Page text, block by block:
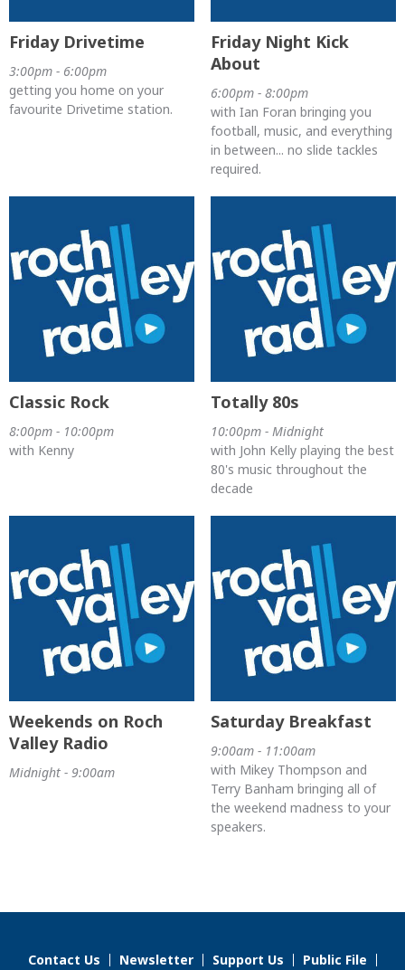
Friday Drivetime
3:00pm - 6:00pm
getting you home on your
favourite Drivetime station.
Friday Night Kick
About
6:00pm - 8:00pm
with Ian Foran bringing you
football, music, and everything
in between... no slide tackles
required.
Classic Rock
8:00pm - 10:00pm
with Kenny
Totally 80s
10:00pm - Midnight
with John Kelly playing the best
80's music throughout the
decade
Weekends on Roch
Valley Radio
Midnight - 9:00am
Saturday Breakfast
9:00am - 11:00am
with Mikey Thompson and
Terry Banham bringing all of
the weekend madness to your
speakers.
Contact Us Newsletter Support Us Public File